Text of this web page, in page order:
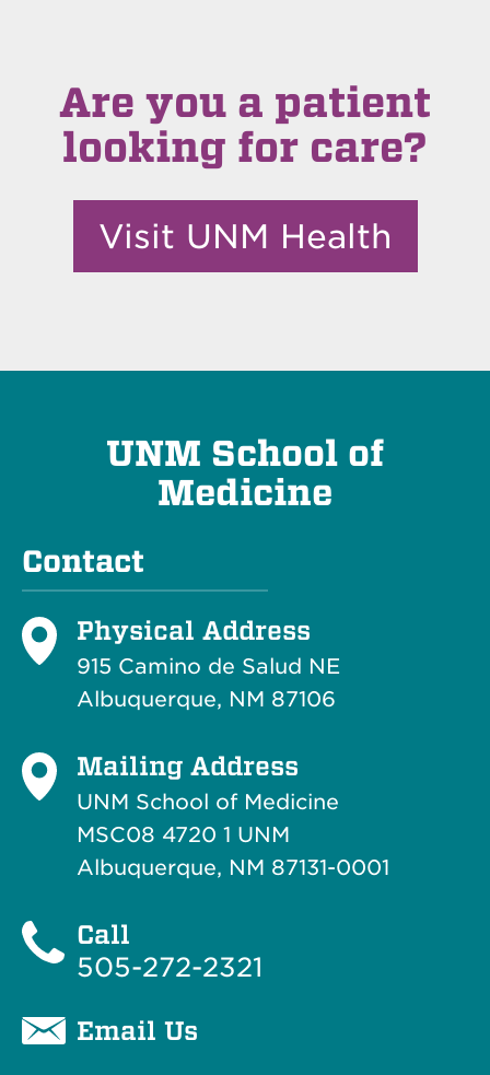
Are you a patient
looking for care?
Visit UNM Health
UNM School of
Medicine
Contact
Physical Address
915 Camino de Salud NE
Albuquerque, NM 87106
Mailing Address
UNM School of Medicine
MSC08 4720 1 UNM
Albuquerque, NM 87131-0001
Call
505-272-2321
Email Us